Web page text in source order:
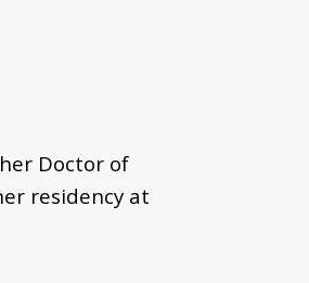
Doctor of
residency at